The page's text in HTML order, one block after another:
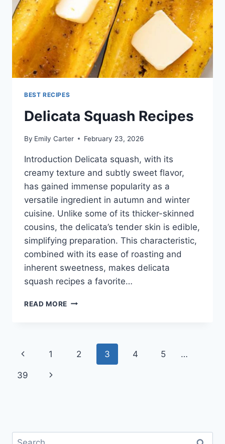
BEST RECIPES
Delicata Squash Recipes
By Emily Carter February 23, 2026
Introduction Delicata squash, with its
creamy texture and subtly sweet flavor,
has gained immense popularity as a
versatile ingredient in autumn and winter
cuisine. Unlike some of its thicker-skinned
cousins, the delicata’s tender skin is edible,
simplifying preparation. This characteristic,
combined with its ease of roasting and
inherent sweetness, makes delicata
squash recipes a favorite…
READ MORE DELICATA
Page
navigation
Previous
Page
1 2 3 4 5 …
39
Next
Search